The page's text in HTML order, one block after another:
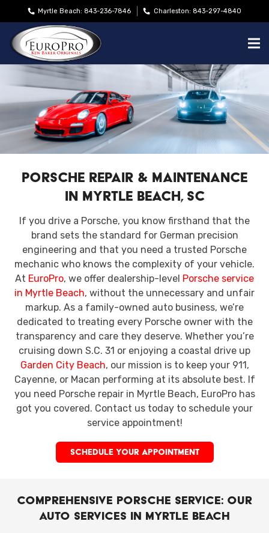
Myrtle Beach: 843-236-7846 Charleston: 843-297-4840
Porsche Repair & Maintenance
in Myrtle Beach, SC
If you drive a Porsche, you know firsthand that the
brand sets the standard for German precision
engineering and that you need a trusted Porsche
mechanic who knows the complexity of your vehicle.
At EuroPro, we offer dealership-level Porsche service
in Myrtle Beach, without the unnecessary and unfair
markup. As a family-owned auto business, we’re
dedicated to treating every Porsche owner with the
transparency and care they deserve. Whether you’re
cruising down S.C. 31 or enjoying a coastal drive up
Garden City Beach, our mission is to keep your 911,
Cayenne, or Macan performing at its absolute best. If
you need Porsche repair in Myrtle Beach, EuroPro has
got you covered. Contact us today to schedule your
service appointment!
SCHEDULE YOUR APPOINTMENT
Comprehensive Porsche Service: Our
Auto Services in Myrtle Beach